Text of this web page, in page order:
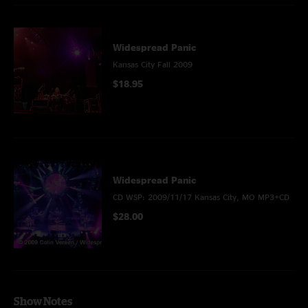
Widespread Panic
Kansas City Fall 2009
$18.95
Widespread Panic
CD WSP: 2009/11/17 Kansas City, MO MP3+CD
$28.00
Show Notes